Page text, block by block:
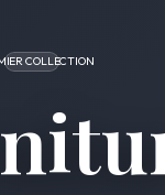
COLLECTION